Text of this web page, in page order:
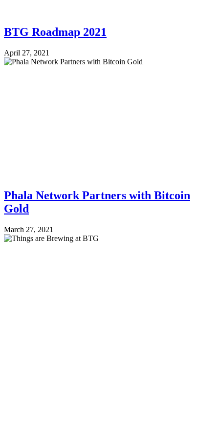
BTG Roadmap 2021
April 27, 2021
Phala Network Partners with Bitcoin
Gold
March 27, 2021